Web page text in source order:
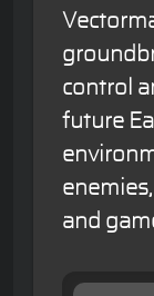
control
future
and